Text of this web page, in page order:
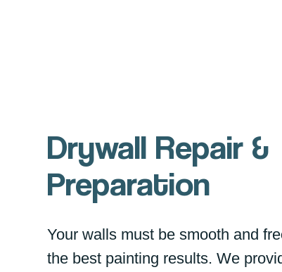
Drywall Repair &
Preparation
Your walls must be smooth and
the best painting results. We